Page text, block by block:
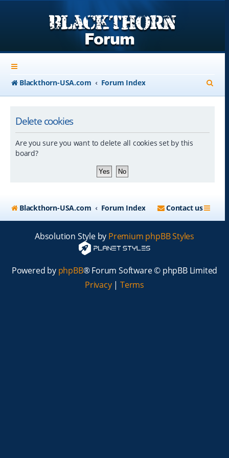
Blackthorn-USA.com Forum Index
e
Delete cookies
Are you sure you want to delete all cookies set by this
board?
Blackthorn-USA.com Forum Index Contact us
Absolution Style by Premium phpBB Styles
Powered by phpBB® Forum Software © phpBB Limited
Privacy| Terms